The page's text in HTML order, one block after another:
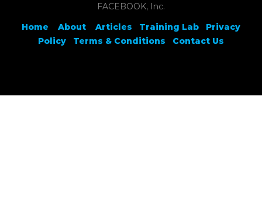
FACEBOOK, Inc.
Home
About Articles Training Lab
Privacy
Policy
Terms & Conditions Contact Us